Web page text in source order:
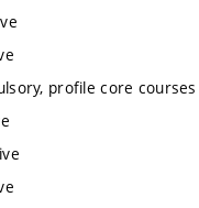
profile core courses